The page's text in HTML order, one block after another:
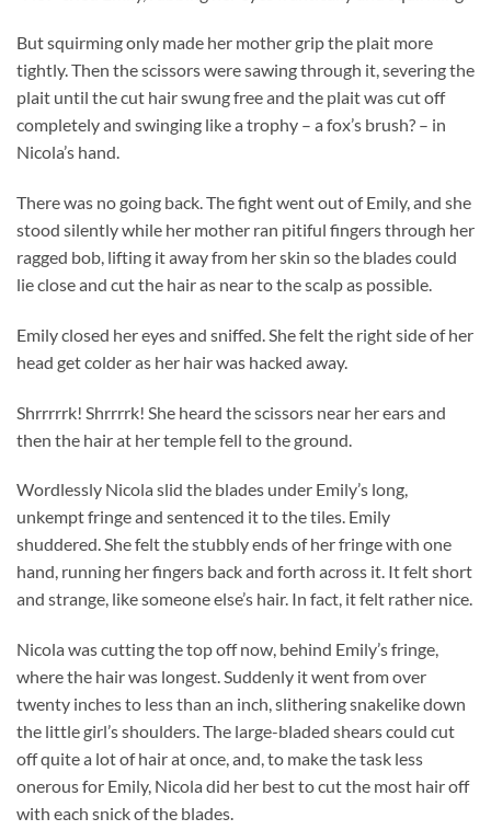
But squirming only made her mother grip the plait more
tightly. Then the scissors were sawing through it, severing the
plait until the cut hair swung free and the plait was cut off
completely and swinging like a trophy – a fox’s brush? – in
Nicola’s hand.
There was no going back. The fight went out of Emily, and she
stood silently while her mother ran pitiful fingers through her
ragged bob, lifting it away from her skin so the blades could
lie close and cut the hair as near to the scalp as possible.
Emily closed her eyes and sniffed. She felt the right side of her
head get colder as her hair was hacked away.
Shrrrrrk! Shrrrrk! She heard the scissors near her ears and
then the hair at her temple fell to the ground.
Wordlessly Nicola slid the blades under Emily’s long,
unkempt fringe and sentenced it to the tiles. Emily
shuddered. She felt the stubbly ends of her fringe with one
hand, running her fingers back and forth across it. It felt short
and strange, like someone else’s hair. In fact, it felt rather nice.
Nicola was cutting the top off now, behind Emily’s fringe,
where the hair was longest. Suddenly it went from over
twenty inches to less than an inch, slithering snakelike down
the little girl’s shoulders. The large-bladed shears could cut
off quite a lot of hair at once, and, to make the task less
onerous for Emily, Nicola did her best to cut the most hair off
with each snick of the blades.